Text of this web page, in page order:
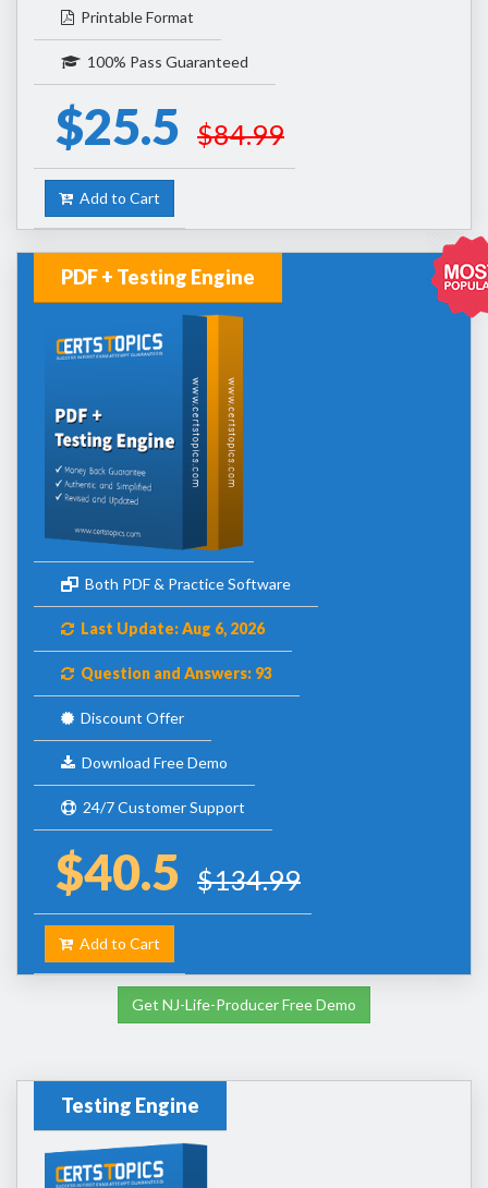
Printable Format
100% Pass Guaranteed
$25.5 $84.99
Add to Cart
PDF + Testing Engine
Both PDF & Practice Software
Last Update: Aug 6, 2026
Question and Answers: 93
Discount Offer
Download Free Demo
24/7 Customer Support
$40.5 $134.99
Add to Cart
Get NJ-Life-Producer Free Demo
Testing Engine